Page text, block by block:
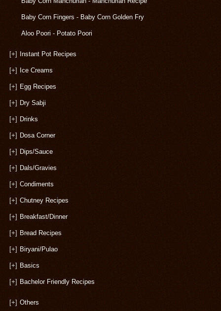
Baby Corn Fingers - Baby Corn Golden Fry
Aloo Poori - Potato Poori
[+] Instant Pot Recipes
[+] Ice Creams
[+] Egg Recipes
[+] Dry Sabji
[+] Drinks
[+] Dosa Corner
[+] Dips/Sauce
[+] Dals/Gravies
[+] Condiments
[+] Chutney Recipes
[+] Breakfast/Dinner
[+] Bread Recipes
[+] Biryani/Pulao
[+] Basics
[+] Bachelor Friendly Recipes
[+] Others